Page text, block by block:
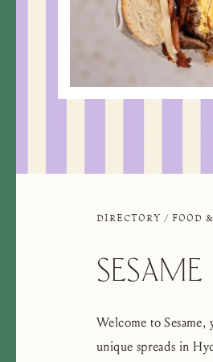
DIRECTORY / FOOD
SESAME
Welcome to Sesame,
unique spreads in